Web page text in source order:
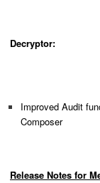
Decryptor:
Improved Audit
Composer
Release Notes for